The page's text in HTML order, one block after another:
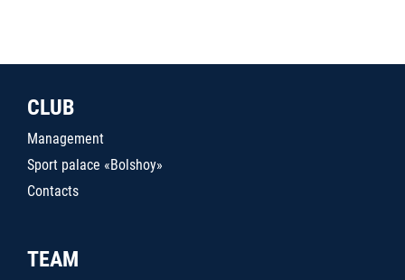
CLUB
Management
Sport palace «Bolshoy»
Contacts
TEAM